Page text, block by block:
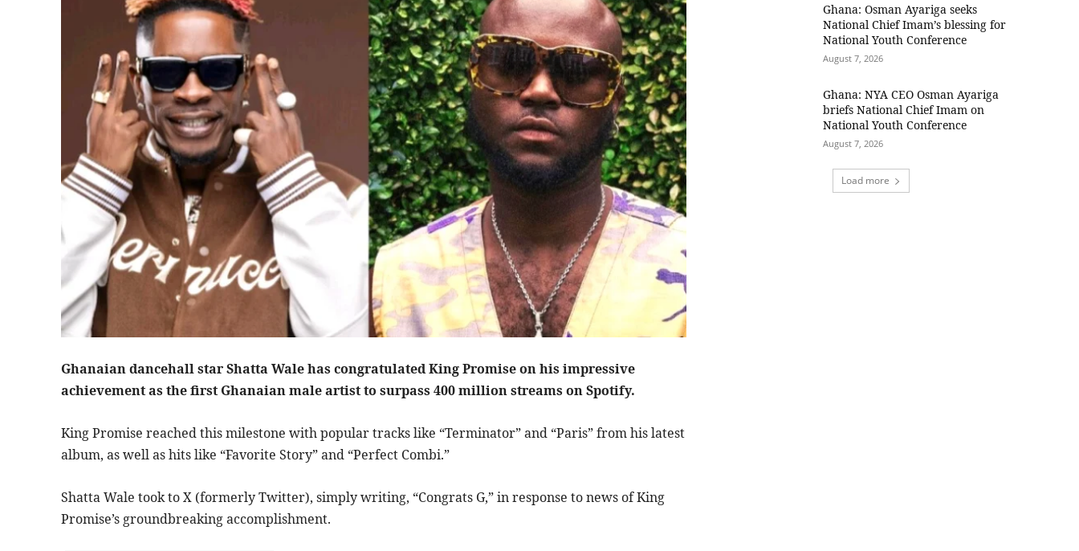
Ghanaian dancehall star Shatta Wale has congratulated King Promise on his impressive
achievement as the first Ghanaian male artist to surpass 400 million streams on Spotify.
King Promise reached this milestone with popular tracks like “Terminator” and “Paris” from his latest
album, as well as hits like “Favorite Story” and “Perfect Combi.”
Shatta Wale took to X (formerly Twitter), simply writing, “Congrats G,” in response to news of King
Promise’s groundbreaking accomplishment.
Ghana: Osman Ayariga seeks
National Chief Imam’s blessing for
National Youth Conference
August 7, 2026
Ghana: NYA CEO Osman Ayariga
briefs National Chief Imam on
National Youth Conference
August 7, 2026
Load more